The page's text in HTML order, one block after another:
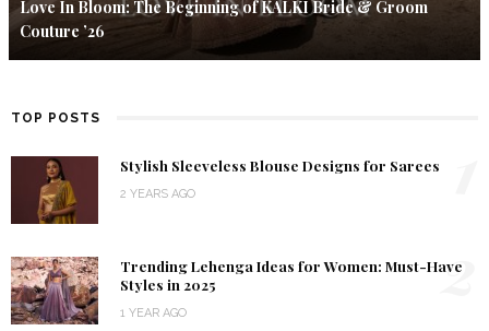
Love In Bloom: The Beginning of KALKI Bride & Groom
Couture ’26
TOP POSTS
Stylish Sleeveless Blouse Designs for Sarees
2 YEARS AGO
Trending Lehenga Ideas for Women: Must-Have
Styles in 2025
1 YEAR AGO
2